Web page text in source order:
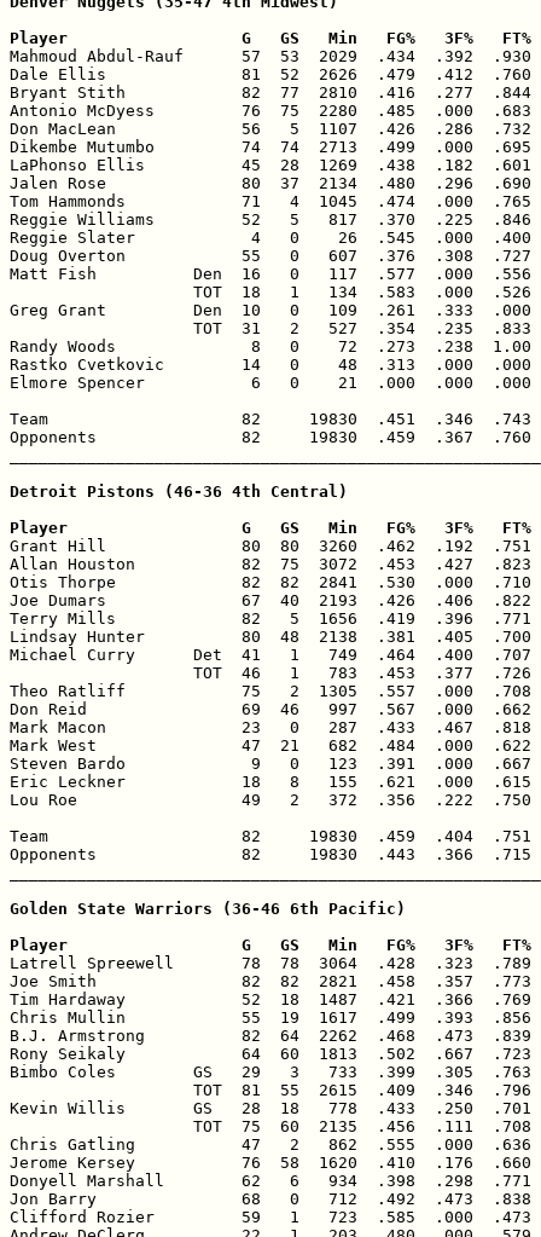
Player                  G   GS   Min   FG%   3F%
Mahmoud Abdul-Rauf      57  53  2029  .434  .392
Dale Ellis              81  52  2626  .479  .412  .760
Bryant Stith            82  77  2810  .416  .277  .844
Antonio McDyess         76  75  2280  .485  .000
Don MacLean             56   5  1107  .426  .286
Dikembe Mutumbo         74  74  2713  .499  .000
LaPhonso Ellis          45  28  1269  .438  .182
Jalen Rose              80  37  2134  .480  .296  .690
Tom Hammonds            71   4  1045  .474  .000
Reggie Williams         52   5   817  .370  .225
Reggie Slater            4   0    26  .545  .000
Doug Overton            55   0   607  .376  .308
Matt Fish          Den  16   0   117  .577  .000
TOT  18   1   134  .583  .000
Greg Grant         Den  10   0   109  .261  .333
TOT  31   2   527  .354  .235
Randy Woods              8   0    72  .273  .238
Rastko Cvetkovic        14   0    48  .313  .000
Elmore Spencer           6   0    21  .000  .000
Team                    82     19830  .451  .346  .743
Opponents               82     19830  .459  .367  .760
Detroit Pistons (46-36 4th Central)
Player                  G   GS   Min   FG%   3F%
Grant Hill              80  80  3260  .462  .192  .751
Allan Houston           82  75  3072  .453  .427  .823
Otis Thorpe             82  82  2841  .530  .000  .710
Joe Dumars              67  40  2193  .426  .406
Terry Mills             82   5  1656  .419  .396  .771
Lindsay Hunter          80  48  2138  .381  .405
Michael Curry      Det  41   1   749  .464  .400
TOT  46   1   783  .453  .377
Theo Ratliff            75   2  1305  .557  .000  .708
Don Reid                69  46   997  .567  .000
Mark Macon              23   0   287  .433  .467
Mark West               47  21   682  .484  .000
Steven Bardo             9   0   123  .391  .000
Eric Leckner            18   8   155  .621  .000
Lou Roe                 49   2   372  .356  .222
Team                    82     19830  .459  .404  .751
Opponents               82     19830  .443  .366  .715
Golden State Warriors (36-46 6th Pacific)
Player                  G   GS   Min   FG%   3F%
Latrell Spreewell       78  78  3064  .428  .323  .789
Joe Smith               82  82  2821  .458  .357  .773
Tim Hardaway            52  18  1487  .421  .366
Chris Mullin            55  19  1617  .499  .393  .856
B.J. Armstrong          82  64  2262  .468  .473
Rony Seikaly            64  60  1813  .502  .667
Bimbo Coles        GS   29   3   733  .399  .305
TOT  81  55  2615  .409  .346
Kevin Willis       GS   28  18   778  .433  .250
TOT  75  60  2135  .456  .111
Chris Gatling           47   2   862  .555  .000
Jerome Kersey           76  58  1620  .410  .176
Donyell Marshall        62   6   934  .398  .298
Jon Barry               68   0   712  .492  .473
Clifford Rozier         59   1   723  .585  .000